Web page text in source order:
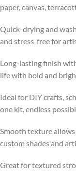
paper, canvas,
Quick-drying and
and stress-free for
Long-lasting finish
life with bold and
Ideal for DIY crafts,
one kit, endless
Smooth texture
custom shades and
Great for textured